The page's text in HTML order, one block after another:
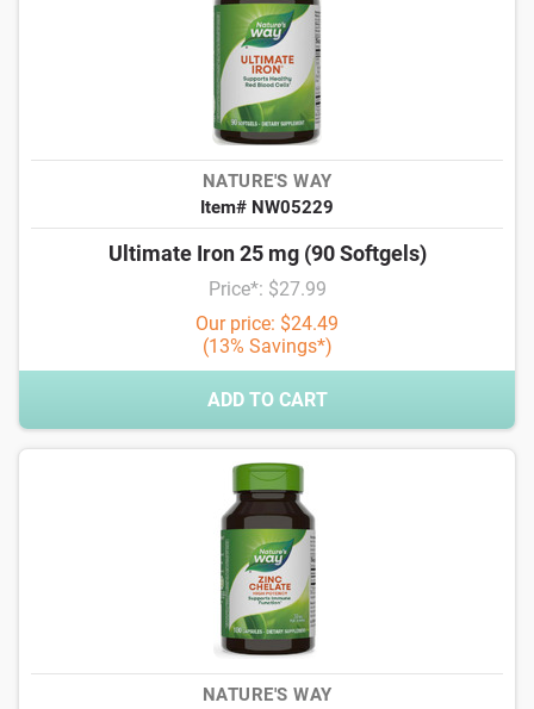
NATURE'S WAY
Item# NW05229
Ultimate Iron 25 mg (90 Softgels)
Price*: $27.99
Our price: $24.49
(13% Savings*)
ADD TO CART
NATURE'S WAY